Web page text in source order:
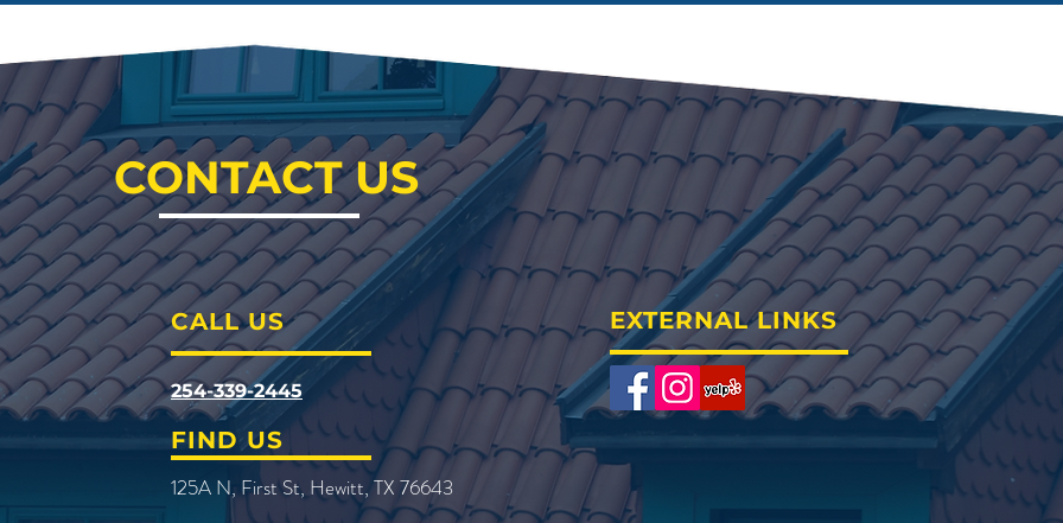
CONTACT US
CALL US
254-339-2445
EXTERNAL LINKS
FIND US
125A N, First St, Hewitt, TX 76643